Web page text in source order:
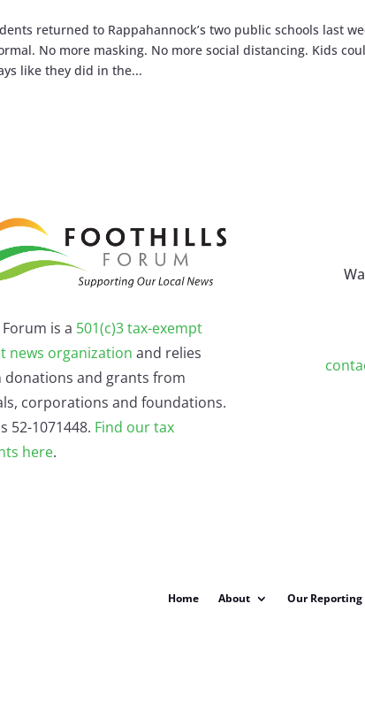
returned to Rappahannock’s two public schools last
No more masking. No more social distancing. Kids
like they did in the...
is a 501(c)3 tax-exempt
news organization and relies
donations and grants from
corporations and foundations.
52-1071448. Find ourtax
here.
Home About Our Reporting